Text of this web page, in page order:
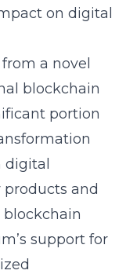
on digital
a novel
blockchain
portion
and
support for